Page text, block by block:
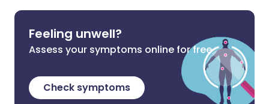
Feeling unwell?
Assess your symptoms online for free
Check symptoms